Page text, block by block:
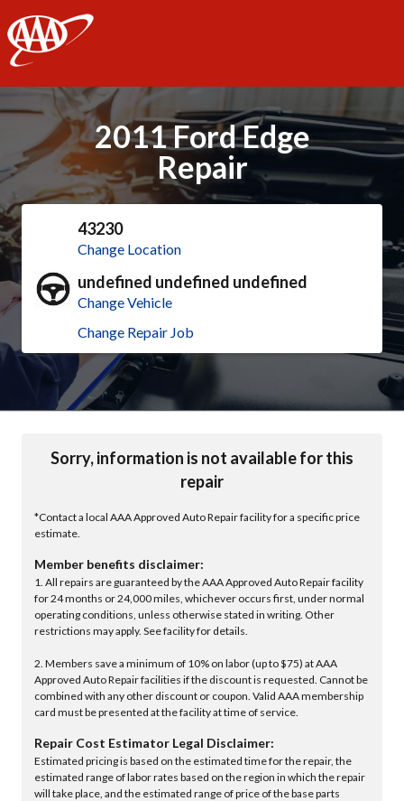
AAA
2011 Ford Edge
Repair
43230
Change Location
undefined undefined undefined
Change Vehicle
Change Repair Job
Sorry, information is not available for this
repair
*Contact a local AAA Approved Auto Repair facility for a specific price
estimate.
Member benefits disclaimer:
1. All repairs are guaranteed by the AAA Approved Auto Repair facility
for 24 months or 24,000 miles, whichever occurs first, under normal
operating conditions, unless otherwise stated in writing. Other
restrictions may apply. See facility for details.
2. Members save a minimum of 10% on labor (up to $75) at AAA
Approved Auto Repair facilities if the discount is requested. Cannot be
combined with any other discount or coupon. Valid AAA membership
card must be presented at the facility at time of service.
Repair Cost Estimator Legal Disclaimer:
Estimated pricing is based on the estimated time for the repair, the
estimated range of labor rates based on the region in which the repair
will take place, and the estimated range of price of the base parts